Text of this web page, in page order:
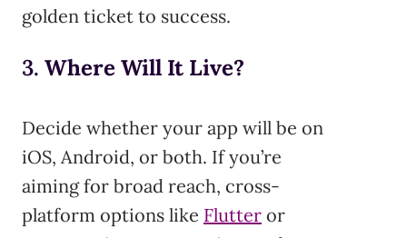
golden ticket to success.
3. Where Will It Live?
Decide whether your app will be on
iOS, Android, or both. If you’re
aiming for broad reach, cross-
platform options like Flutter or